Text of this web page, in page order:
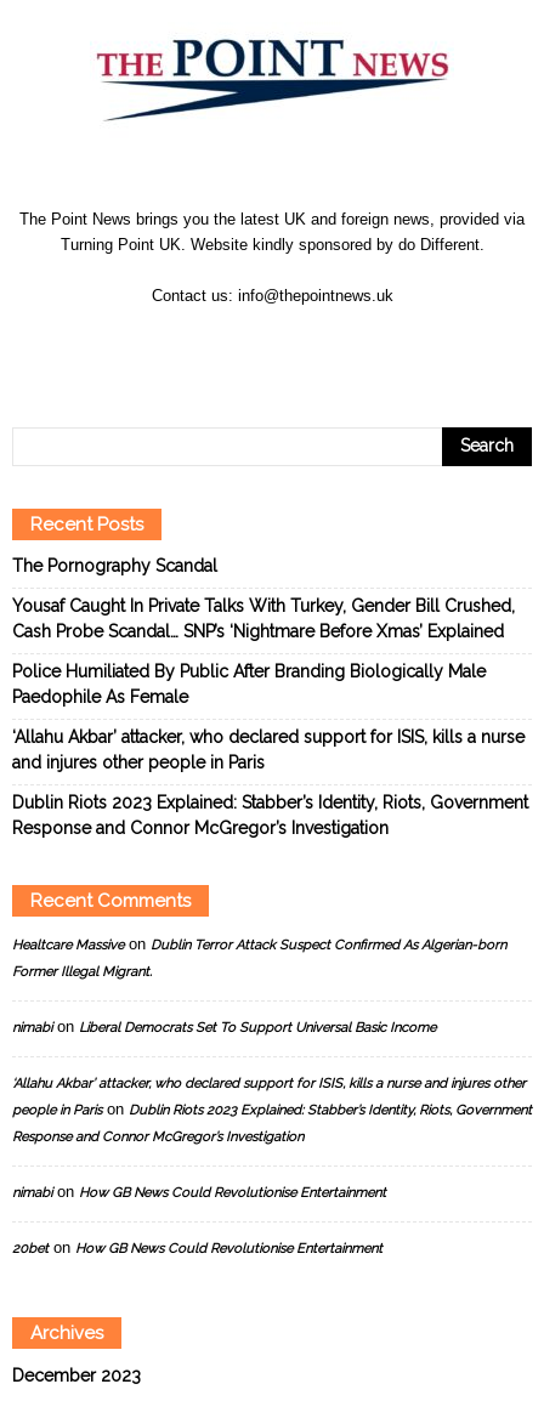
The Point News brings you the latest UK and foreign news, provided via
Turning Point UK. Website kindly sponsored by do Different.
Contact us: info@thepointnews.uk
Recent Posts
The Pornography Scandal
Yousaf Caught In Private Talks With Turkey, Gender Bill Crushed,
Cash Probe Scandal… SNP’s ‘Nightmare Before Xmas’ Explained
Police Humiliated By Public After Branding Biologically Male
Paedophile As Female
‘Allahu Akbar’ attacker, who declared support for ISIS, kills a nurse
and injures other people in Paris
Dublin Riots 2023 Explained: Stabber’s Identity, Riots, Government
Response and Connor McGregor’s Investigation
Recent Comments
Healtcare Massiveon Dublin Terror Attack Suspect Confirmed As Algerian-born
Former Illegal Migrant.
nimabion Liberal Democrats Set To Support Universal Basic Income
‘Allahu Akbar’ attacker, who declared support for ISIS, kills a nurse and injures other
people in Parison Dublin Riots 2023 Explained: Stabber’s Identity, Riots, Government
Response and Connor McGregor’s Investigation
nimabion How GB News Could Revolutionise Entertainment
20beton How GB News Could Revolutionise Entertainment
Archives
December 2023